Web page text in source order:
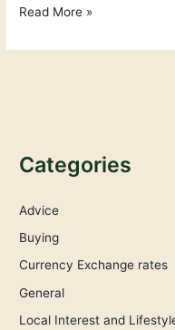
Read More »
Categories
Advice
Buying
Currency Exchange rates
General
Local Interest and